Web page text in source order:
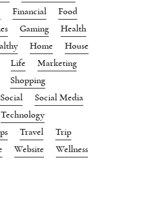
Financial
Food
Gaming
Health
Home
House
Life
Marketing
Shopping
Social
Social Media
Technology
Travel
Trip
Website
Wellness